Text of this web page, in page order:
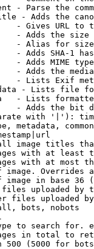
- Parse the
- Adds the
- Gives URL to
- Adds the
- Alias for size
- Adds SHA-1
- Adds MIME
- Adds the
- Lists Exif
- Lists file
- Lists
- Adds the bit
with '|'):
metadata,
image titles
with at least
with at most
image. Overrides
image in base 36
uploaded by
files uploaded
bots, nobots
to search for.
in total to
500 (5000 for